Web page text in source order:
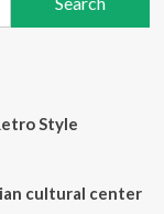
Style
cultural center